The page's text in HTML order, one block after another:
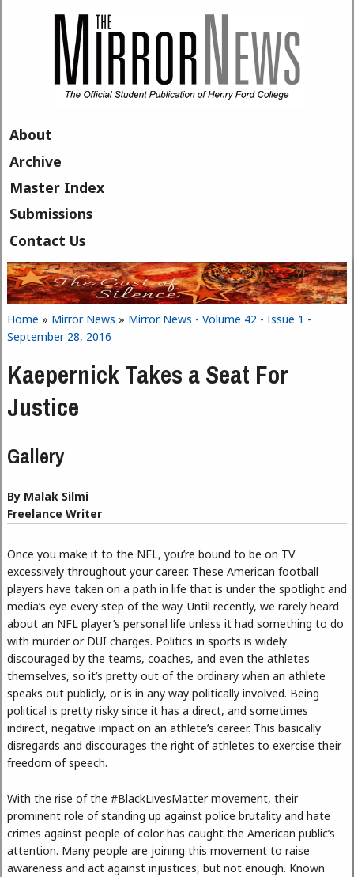
About
Archive
Master Index
Submissions
Contact Us
You are here
Home » Mirror News » Mirror News - Volume 42 - Issue 1 -
September 28, 2016
Kaepernick Takes a Seat For
Justice
Gallery
By Malak Silmi
Freelance Writer
Once you make it to the NFL, you’re bound to be on TV
excessively throughout your career. These American football
players have taken on a path in life that is under the spotlight and
media’s eye every step of the way. Until recently, we rarely heard
about an NFL player’s personal life unless it had something to do
with murder or DUI charges. Politics in sports is widely
discouraged by the teams, coaches, and even the athletes
themselves, so it’s pretty out of the ordinary when an athlete
speaks out publicly, or is in any way politically involved. Being
political is pretty risky since it has a direct, and sometimes
indirect, negative impact on an athlete’s career. This basically
disregards and discourages the right of athletes to exercise their
freedom of speech.
With the rise of the #BlackLivesMatter movement, their
prominent role of standing up against police brutality and hate
crimes against people of color has caught the American public’s
attention. Many people are joining this movement to raise
awareness and act against injustices, but not enough. Known